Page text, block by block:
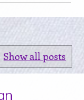
Show all posts